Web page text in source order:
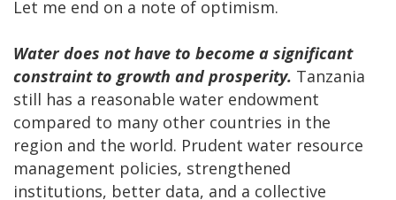
Let me end on a note of optimism.
Water does not have to become a significant
constraint to growth and prosperity. Tanzania
still has a reasonable water endowment
compared to many other countries in the
region and the world. Prudent water resource
management policies, strengthened
institutions, better data, and a collective